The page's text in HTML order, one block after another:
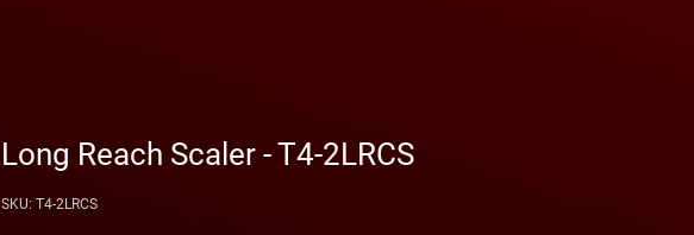
Long Reach Scaler - T4-2LRCS
SKU: T4-2LRCS